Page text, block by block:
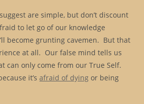
are simple, but don’t discount
to let go of our knowledge
become grunting cavemen. But that
at all. Our false mind tells us
can only come from our True Self.
it’safraid of dying or being